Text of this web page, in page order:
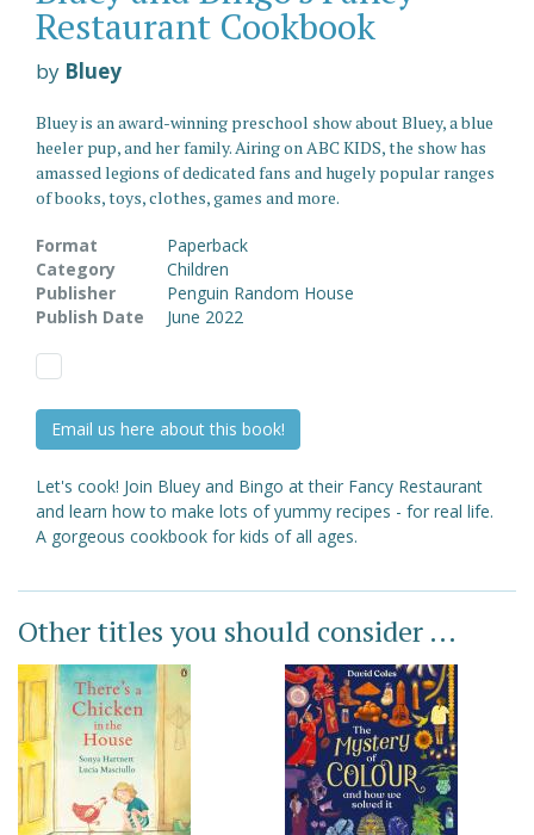
Restaurant Cookbook
by Bluey
Bluey is an award-winning preschool show about Bluey, a blue
heeler pup, and her family. Airing on ABC KIDS, the show has
amassed legions of dedicated fans and hugely popular ranges
of books, toys, clothes, games and more.
Format
Paperback
Category
Children
Publisher
Penguin Random House
Publish Date
June 2022
Email us here about this book!
Let's cook! Join Bluey and Bingo at their Fancy Restaurant
and learn how to make lots of yummy recipes - for real life.
A gorgeous cookbook for kids of all ages.
Other titles you should consider ...